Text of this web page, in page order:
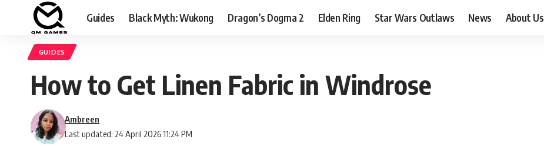
Guides Black Myth: Wukong Dragon’s Dogma 2 Elden Ring Star Wars Outlaws News About Us
GUIDES
How to Get Linen Fabric in Windrose
Last updated: 24 April 2026 11:24 PM
Ambreen